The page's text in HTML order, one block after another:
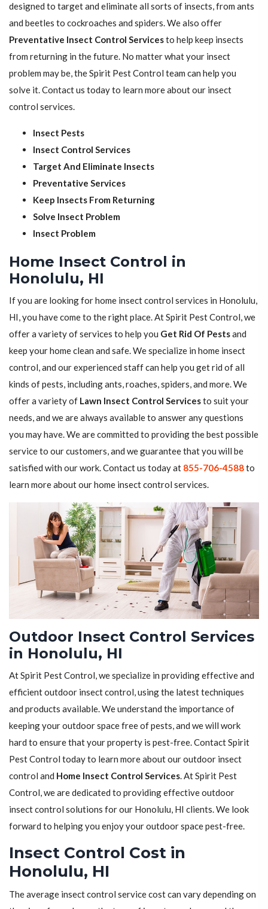
designed to target and eliminate all sorts of insects, from ants
and beetles to cockroaches and spiders. We also offer
Preventative Insect Control Servicesto help keep insects
from returning in the future. No matter what your insect
problem may be, the Spirit Pest Control team can help you
solve it. Contact us today to learn more about our insect
control services.
Insect Pests
Insect Control Services
Target And Eliminate Insects
Preventative Services
Keep Insects From Returning
Solve Insect Problem
Insect Problem
Home Insect Control in
Honolulu, HI
If you are looking for home insect control services in Honolulu,
HI, you have come to the right place. At Spirit Pest Control, we
offer a variety of services to help you Get Rid Of Pestsand
keep your home clean and safe. We specialize in home insect
control, and our experienced staff can help you get rid of all
kinds of pests, including ants, roaches, spiders, and more. We
offer a variety of Lawn Insect Control Servicesto suit your
needs, and we are always available to answer any questions
you may have. We are committed to providing the best possible
service to our customers, and we guarantee that you will be
satisfied with our work. Contact us today at 855-706-4588to
learn more about our home insect control services.
Outdoor Insect Control Services
in Honolulu, HI
At Spirit Pest Control, we specialize in providing effective and
efficient outdoor insect control, using the latest techniques
and products available. We understand the importance of
keeping your outdoor space free of pests, and we will work
hard to ensure that your property is pest-free. Contact Spirit
Pest Control today to learn more about our outdoor insect
control and Home Insect Control Services. At Spirit Pest
Control, we are dedicated to providing effective outdoor
insect control solutions for our Honolulu, HI clients. We look
forward to helping you enjoy your outdoor space pest-free.
Insect Control Cost in
Honolulu, HI
The average insect control service cost can vary depending on